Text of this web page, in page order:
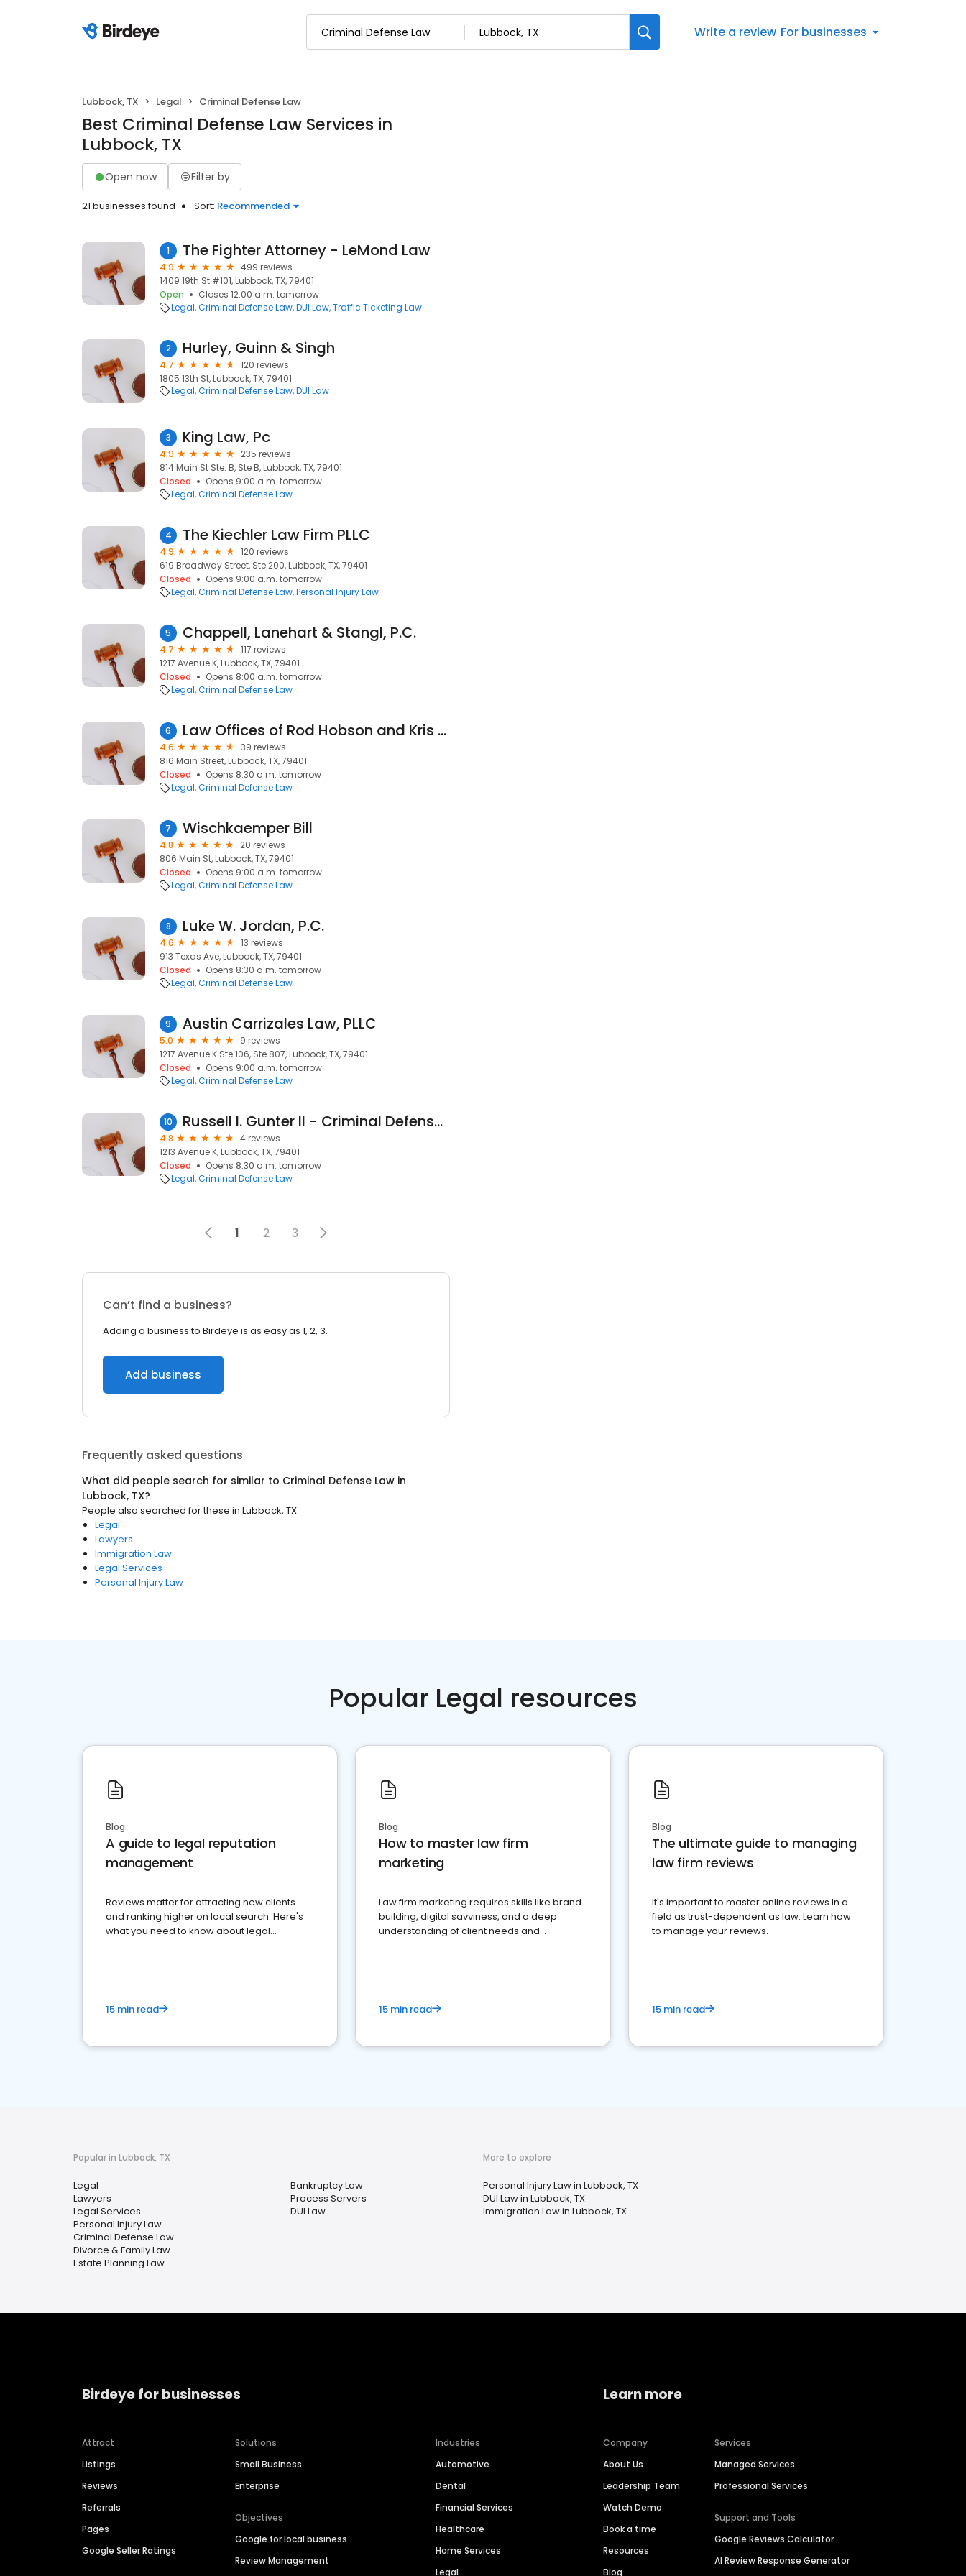
Write a review For businesses
Lubbock, TX Legal Criminal Defense Law
Best Criminal Defense Law Services in
Lubbock, TX
Open now Filter by
21 businesses found Sort: Recommended
1 The Fighter Attorney - LeMond Law
4.9
499 reviews
1409 19th St #101, Lubbock, TX, 79401
Open
Closes 12:00 a.m. tomorrow
Legal Criminal Defense Law DUI Law Traffic Ticketing Law
2 Hurley, Guinn & Singh
4.7
120 reviews
1805 13th St, Lubbock, TX, 79401
Legal Criminal Defense Law DUI Law
3 King Law, Pc
4.9
235 reviews
814 Main St Ste. B, Ste B, Lubbock, TX, 79401
Closed
Opens 9:00 a.m. tomorrow
Legal Criminal Defense Law
4 The Kiechler Law Firm PLLC
4.9
120 reviews
619 Broadway Street, Ste 200, Lubbock, TX, 79401
Closed
Opens 9:00 a.m. tomorrow
Legal Criminal Defense Law Personal Injury Law
5 Chappell, Lanehart & Stangl, P.C.
4.7
117 reviews
1217 Avenue K, Lubbock, TX, 79401
Closed
Opens 8:00 a.m. tomorrow
Legal Criminal Defense Law
6 Law Offices of Rod Hobson and Kris Espino
4.6
39 reviews
816 Main Street, Lubbock, TX, 79401
Closed
Opens 8:30 a.m. tomorrow
Legal Criminal Defense Law
7 Wischkaemper Bill
4.8
20 reviews
806 Main St, Lubbock, TX, 79401
Closed
Opens 9:00 a.m. tomorrow
Legal Criminal Defense Law
8 Luke W. Jordan, P.C.
4.6
13 reviews
913 Texas Ave, Lubbock, TX, 79401
Closed
Opens 8:30 a.m. tomorrow
Legal Criminal Defense Law
9 Austin Carrizales Law, PLLC
5.0
9 reviews
1217 Avenue K Ste 106, Ste 807, Lubbock, TX, 79401
Closed
Opens 9:00 a.m. tomorrow
Legal Criminal Defense Law
10 Russell I. Gunter II - Criminal Defense Attorney
4.8
4 reviews
1213 Avenue K, Lubbock, TX, 79401
Closed
Opens 8:30 a.m. tomorrow
Legal Criminal Defense Law
1 2 3
Can’t find a business?
Adding a business to Birdeye is as easy as 1, 2, 3.
Add business
Frequently asked questions
What did people search for similar to Criminal Defense Law in
Lubbock, TX?
People also searched for these in Lubbock, TX
Legal
Lawyers
Immigration Law
Legal Services
Personal Injury Law
Popular Legal resources
Blog
A guide to legal reputation
management
Reviews matter for attracting new clients
and ranking higher on local search. Here's
what you need to know about legal
15 min read
Blog
How to master law firm
marketing
Law firm marketing requires skills like brand
building, digital savviness, and a deep
understanding of client needs and
15 min read
Blog
The ultimate guide to managing
law firm reviews
It's important to master online reviews In a
field as trust-dependent as law. Learn how
to manage your reviews.
15 min read
Popular in Lubbock, TX
Legal
Lawyers
Legal Services
Personal Injury Law
Criminal Defense Law
Divorce & Family Law
Estate Planning Law
Bankruptcy Law
Process Servers
DUI Law
More to explore
Personal Injury Law in Lubbock, TX
DUI Law in Lubbock, TX
Immigration Law in Lubbock, TX
Birdeye for businesses
Attract
Listings
Reviews
Referrals
Pages
Google Seller Ratings
Solutions
Small Business
Enterprise
Objectives
Google for local business
Review Management
Industries
Automotive
Dental
Financial Services
Healthcare
Home Services
Legal
Learn more
Company
About Us
Leadership Team
Watch Demo
Book a time
Resources
Blog
Services
Managed Services
Professional Services
Support and Tools
Google Reviews Calculator
AI Review Response Generator